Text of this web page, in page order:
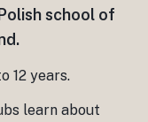
school of
12 years.
learn about